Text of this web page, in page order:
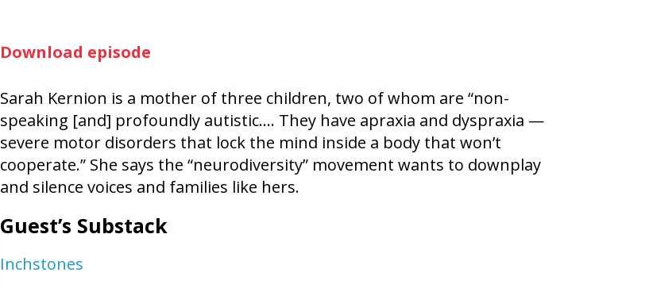
Download episode
Sarah Kernion is a mother of three children, two of whom are “non-
speaking [and] profoundly autistic…. They have apraxia and dyspraxia —
severe motor disorders that lock the mind inside a body that won’t
cooperate.” She says the “neurodiversity” movement wants to downplay
and silence voices and families like hers.
Guest’s Substack
Inchstones